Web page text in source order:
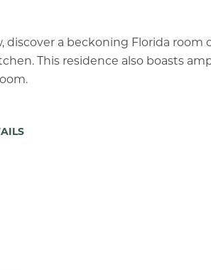
discover a beckoning Florida room
This residence also boasts